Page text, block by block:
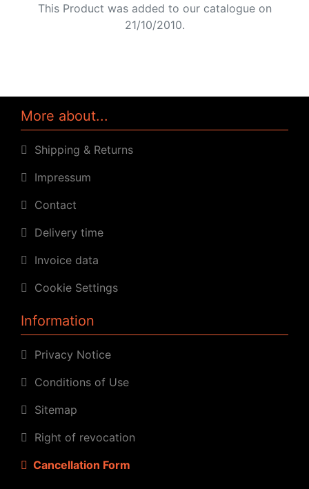
This Product was added to our catalogue on
21/10/2010.
More about...
Shipping & Returns
Impressum
Contact
Delivery time
Invoice data
Cookie Settings
Information
Privacy Notice
Conditions of Use
Sitemap
Right of revocation
Cancellation Form